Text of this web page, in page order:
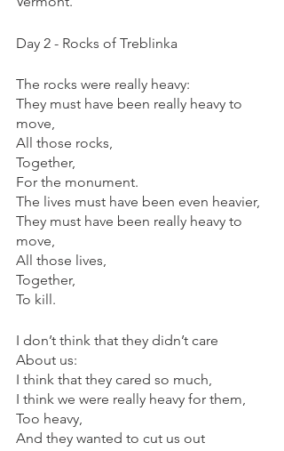
Day 2 - Rocks of Treblinka
The rocks were really heavy:
They must have been really heavy to
move,
All those rocks,
Together,
For the monument.
The lives must have been even heavier,
They must have been really heavy to
move,
All those lives,
Together,
To kill.
I don’t think that they didn’t care
About us:
I think that they cared so much,
I think we were really heavy for them,
Too heavy,
And they wanted to cut us out